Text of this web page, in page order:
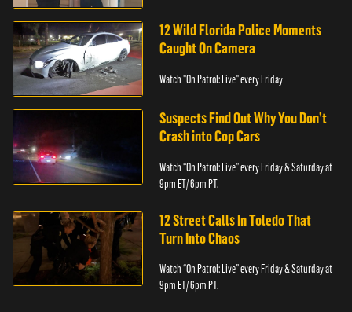
12 Wild Florida Police Moments
Caught On Camera
Watch "On Patrol: Live" every Friday
Suspects Find Out Why You Don’t
Crash into Cop Cars
Watch “On Patrol: Live” every Friday & Saturday at
9pm ET/ 6pm PT.
12 Street Calls In Toledo That
Turn Into Chaos
Watch “On Patrol: Live” every Friday & Saturday at
9pm ET/ 6pm PT.